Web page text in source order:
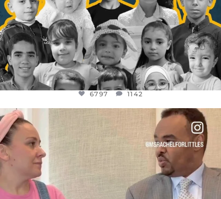
6797 1142
FOR ALMOST THREE YEARS I’VE BEEN
JUL 26
1573